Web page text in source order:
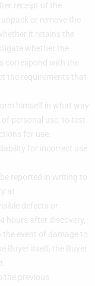
receipt of the
or remove the
it retains the
whether the
correspond with the
the requirements that
himself in what way
personal use, to test
for use.
for incorrect use
reported in writing to
at
defects or
hours after discovery,
the event of damage to
Buyer itself, the Buyer
the previous